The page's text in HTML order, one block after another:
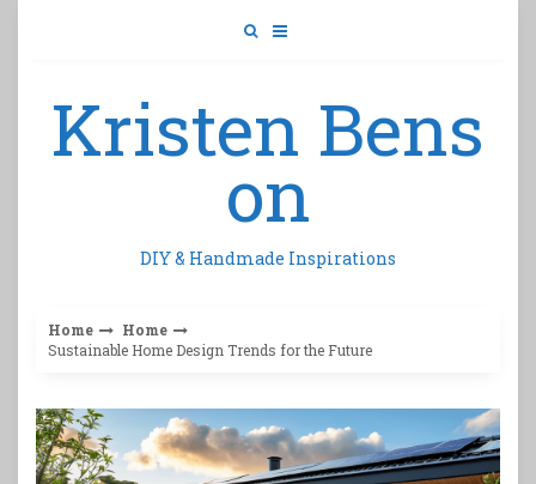
Kristen Bens
on
DIY & Handmade Inspirations
Home
Home
Sustainable Home Design Trends for the Future